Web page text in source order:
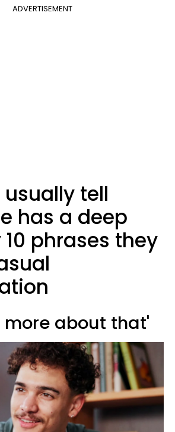
ADVERTISEMENT
tell
has a deep
phrases they
more about that'